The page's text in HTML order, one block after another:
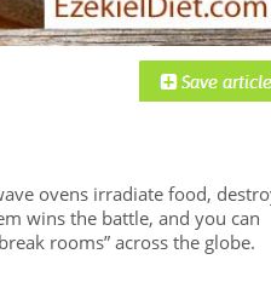
ovens irradiate food,
wins the battle, and you can
rooms” across the globe.